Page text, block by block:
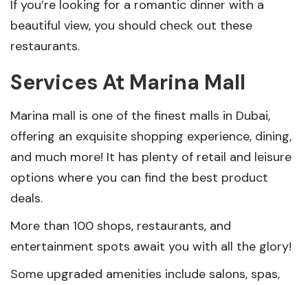
If you’re looking for a romantic dinner with a
beautiful view, you should check out these
restaurants.
Services At Marina Mall
Marina mall is one of the finest malls in Dubai,
offering an exquisite shopping experience, dining,
and much more! It has plenty of retail and leisure
options where you can find the best product
deals.
More than 100 shops, restaurants, and
entertainment spots await you with all the glory!
Some upgraded amenities include salons, spas,